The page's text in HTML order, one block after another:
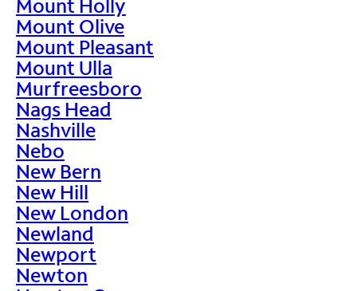
Mount Holly
Mount Olive
Mount Pleasant
Mount Ulla
Murfreesboro
Nags Head
Nashville
Nebo
New Bern
New Hill
New London
Newland
Newport
Newton